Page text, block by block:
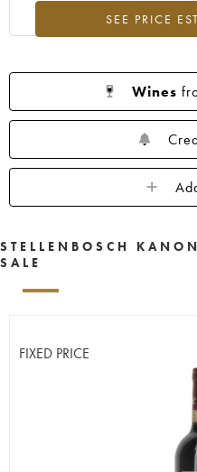
SEE PRICE
Wines
STELLENBOSCH
SALE
FIXED PRICE